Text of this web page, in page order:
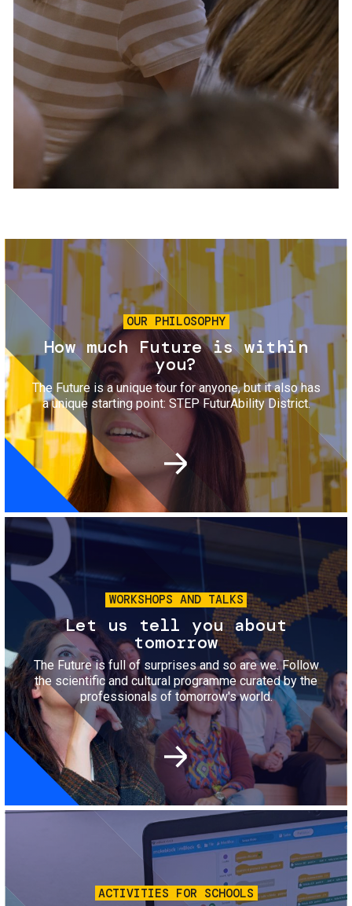
Services and accessibility
Contact us
FAQs
Tickets
Image
OUR PHILOSOPHY
How much Future is within
you?
The Future is a unique tour for anyone, but it also has
a unique starting point: STEP FuturAbility District.
Image
WORKSHOPS AND TALKS
Let us tell you about
tomorrow
The Future is full of surprises and so are we. Follow
the scientific and cultural programme curated by the
professionals of tomorrow's world.
Image
ACTIVITIES FOR SCHOOLS